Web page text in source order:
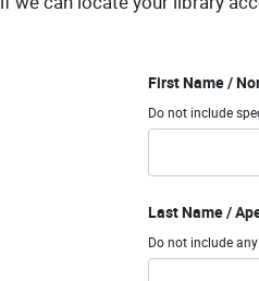
First Name /
Do not include
Last Name /
Do not include